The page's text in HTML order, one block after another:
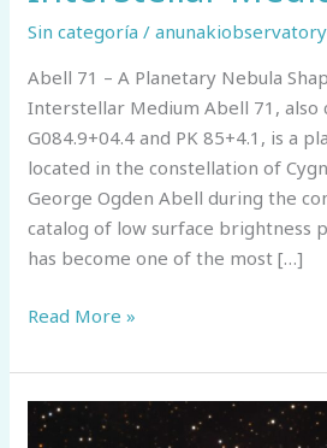
Sin categoría /
Abell 71 – A Planetary Nebula
Interstellar Medium Abell 71, also
G084.9+04.4 and PK 85+4.1, is a
located in the constellation of
George Ogden Abell during the
catalog of low surface brightness
has become one of the most […]
Abell
–
A
Planetary
Read More »